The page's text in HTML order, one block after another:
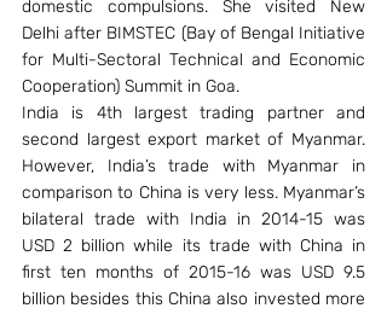
domestic compulsions. She visited New
Delhi after BIMSTEC (Bay of Bengal Initiative
for Multi-Sectoral Technical and Economic
Cooperation) Summit in Goa.
India is 4th largest trading partner and
second largest export market of Myanmar.
However, India’s trade with Myanmar in
comparison to China is very less. Myanmar’s
bilateral trade with India in 2014-15 was
USD 2 billion while its trade with China in
first ten months of 2015-16 was USD 9.5
billion besides this China also invested more